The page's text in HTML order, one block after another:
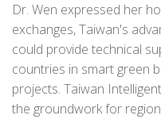
Dr. Wen expressed her
exchanges, Taiwan's
could provide technical
countries in smart green
projects. Taiwan
the groundwork for